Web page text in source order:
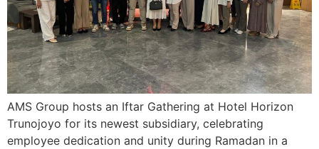
AMS Group hosts an Iftar Gathering at Hotel Horizon
Trunojoyo for its newest subsidiary, celebrating
employee dedication and unity during Ramadan in a